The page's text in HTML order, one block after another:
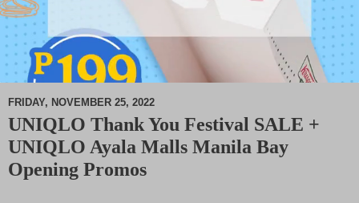
M
FRIDAY, NOVEMBER 25, 2022
UNIQLO Thank You Festival SALE +
UNIQLO Ayala Malls Manila Bay
Opening Promos